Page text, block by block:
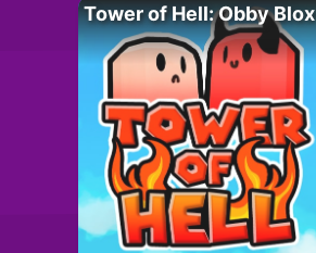
Tower of Hell: Obby Blox